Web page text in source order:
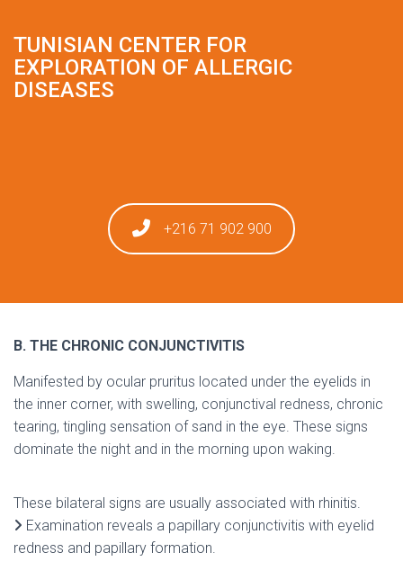
TUNISIAN CENTER FOR
EXPLORATION OF ALLERGIC
DISEASES
+216 71 902 900
B. THE CHRONIC CONJUNCTIVITIS
Manifested by ocular pruritus located under the eyelids in
the inner corner, with swelling, conjunctival redness, chronic
tearing, tingling sensation of sand in the eye. These signs
dominate the night and in the morning upon waking.
These bilateral signs are usually associated with rhinitis.
Examination reveals a papillary conjunctivitis with eyelid
redness and papillary formation.